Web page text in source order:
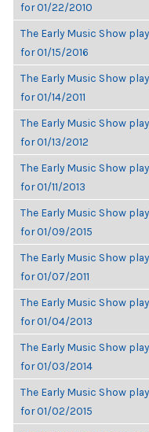
for 01/22/2010
The Early Music Show
for 01/15/2016
The Early Music Show
for 01/14/2011
The Early Music Show
for 01/13/2012
The Early Music Show
for 01/11/2013
The Early Music Show
for 01/09/2015
The Early Music Show
for 01/07/2011
The Early Music Show
for 01/04/2013
The Early Music Show
for 01/03/2014
The Early Music Show
for 01/02/2015